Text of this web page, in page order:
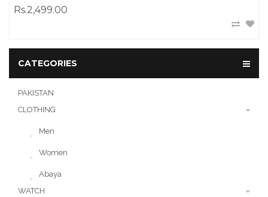
Rs.2,499.00
CATEGORIES
PAKISTAN
CLOTHING
Men
Women
Abaya
WATCH